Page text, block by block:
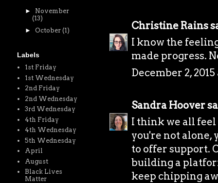
Christine Rains
I know the
made progress.
December 2,
Sandra Hoover
I think we all
you're not alone,
to offer support.
building a
keep chipping
► November
(13)
► October (1)
Labels
1st Friday
1st Wednesday
2nd Friday
2nd Wednesday
3rd Wednesday
4th Friday
4th Wednesday
5th Wednesday
April
August
Black Lives
Matter